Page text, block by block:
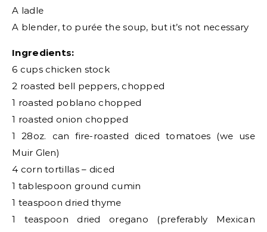
A ladle
A blender, to purée the soup, but it’s not necessary
Ingredients:
6 cups chicken stock
2 roasted bell peppers, chopped
1 roasted poblano chopped
1 roasted onion chopped
1 28oz. can fire-roasted diced tomatoes (we use
Muir Glen)
4 corn tortillas – diced
1 tablespoon ground cumin
1 teaspoon dried thyme
1 teaspoon dried oregano (preferably Mexican